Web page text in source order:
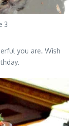
3
you are. Wish